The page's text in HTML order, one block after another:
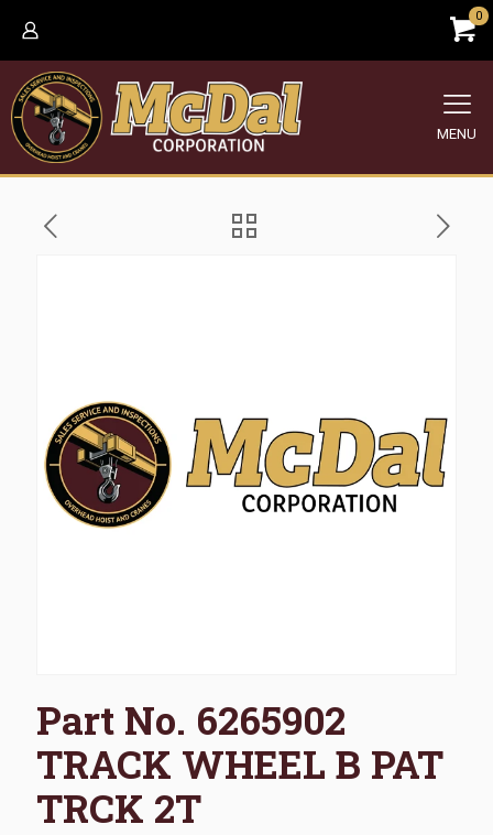
0
MENU
Part No. 6265902
TRACK WHEEL B PAT
TRCK 2T